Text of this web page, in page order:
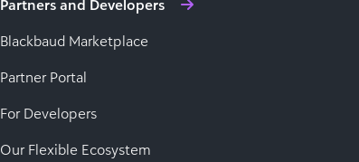
Partners and Developers
Blackbaud Marketplace
Partner Portal
For Developers
Our Flexible Ecosystem